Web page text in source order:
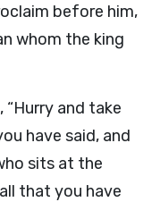
before him,
whom the king
and take
have said, and
sits at the
that you have